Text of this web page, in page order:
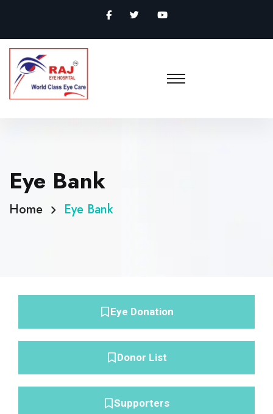
Eye Bank
Home Eye Bank
Eye Donation
Donor List
Supporters